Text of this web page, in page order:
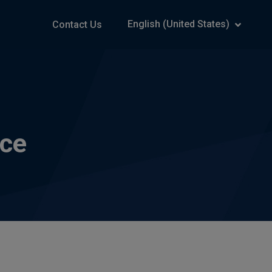
Contact Us English (United States)